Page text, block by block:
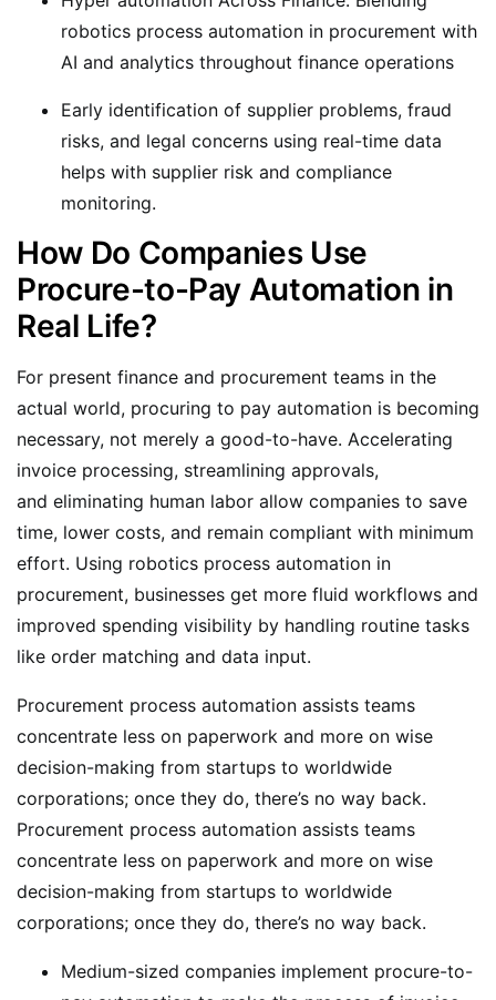
robotics process automation in procurement with
AI and analytics throughout finance operations
Early identification of supplier problems, fraud
risks, and legal concerns using real-time data
helps with supplier risk and compliance
monitoring.
How Do Companies Use
Procure-to-Pay Automation in
Real Life?
For present finance and procurement teams in the
actual world, procuring to pay automation is becoming
necessary, not merely a good-to-have. Accelerating
invoice processing, streamlining approvals,
and eliminating human labor allow companies to save
time, lower costs, and remain compliant with minimum
effort. Using robotics process automation in
procurement, businesses get more fluid workflows and
improved spending visibility by handling routine tasks
like order matching and data input.
Procurement process automation assists teams
concentrate less on paperwork and more on wise
decision-making from startups to worldwide
corporations; once they do, there’s no way back.
Procurement process automation assists teams
concentrate less on paperwork and more on wise
decision-making from startups to worldwide
corporations; once they do, there’s no way back.
Medium-sized companies implement procure-to-